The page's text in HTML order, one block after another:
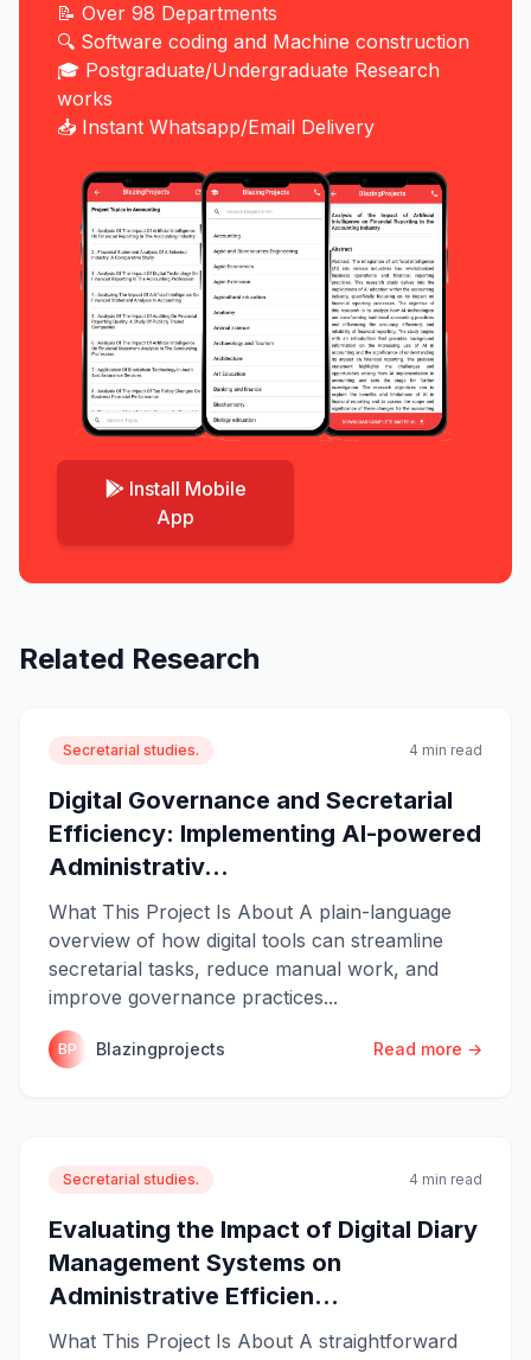
📝 Over 98 Departments
🔍 Software coding and Machine construction
🎓 Postgraduate/Undergraduate Research
works
📥 Instant Whatsapp/Email Delivery
Install Mobile
App
Related Research
Secretarial studies. 4 min read
Digital Governance and Secretarial
Efficiency: Implementing AI-powered
Administrativ...
What This Project Is About A plain-language
overview of how digital tools can streamline
secretarial tasks, reduce manual work, and
improve governance practices...
BP Blazingprojects Read more →
Secretarial studies. 4 min read
Evaluating the Impact of Digital Diary
Management Systems on
Administrative Efficien...
What This Project Is About A straightforward